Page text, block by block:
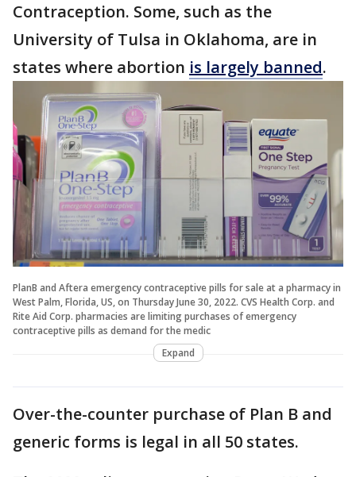
Contraception. Some, such as the
University of Tulsa in Oklahoma, are in
states where abortion is largely banned.
PlanB and Aftera emergency contraceptive pills for sale at a pharmacy in
West Palm, Florida, US, on Thursday June 30, 2022. CVS Health Corp. and
Rite Aid Corp. pharmacies are limiting purchases of emergency
contraceptive pills as demand for the medic
Expand
Over-the-counter purchase of Plan B and
generic forms is legal in all 50 states.